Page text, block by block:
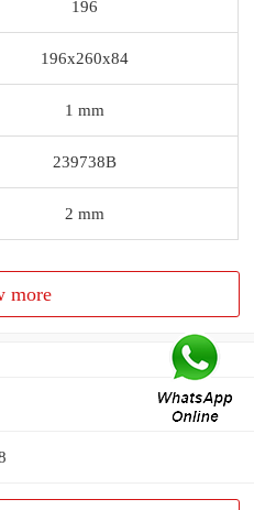
196
196x260x84
1 mm
239738B
2 mm
more